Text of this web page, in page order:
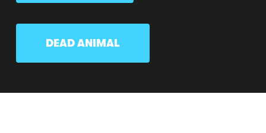
DEAD ANIMAL